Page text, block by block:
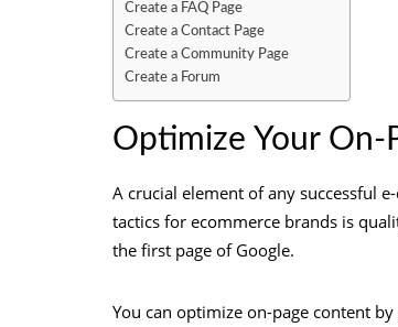
Create a FAQ Page
Create a Contact Page
Create a Community Page
Create a Forum
Optimize Your On-
A crucial element of any successful
tactics for ecommerce brands is
the first page of Google.
You can optimize on-page content